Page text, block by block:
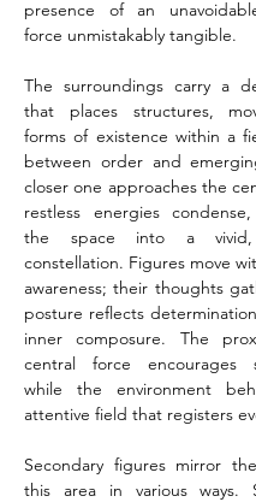
presence of an
force unmistakably tangible.
The surroundings carry a
that places structures,
forms of existence within a
between order and
closer one approaches the
restless energies
the space into a vivid,
constellation. Figures move
awareness; their thoughts
posture reflects
inner composure. The
central force encourages
while the environment
attentive field that registers
Secondary figures mirror
this area in various ways.